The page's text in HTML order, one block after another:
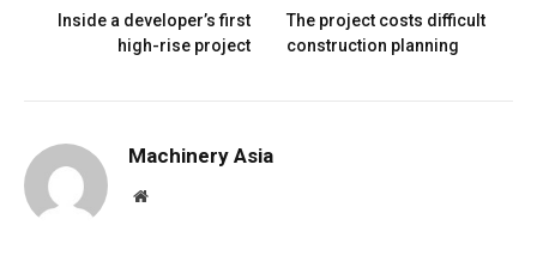
Inside a developer’s first
high-rise project
The project costs difficult
construction planning
Machinery Asia
Website